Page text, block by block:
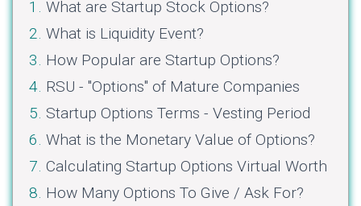
What are Startup Stock Options?
What is Liquidity Event?
How Popular are Startup Options?
RSU - "Options" of Mature Companies
Startup Options Terms - Vesting Period
What is the Monetary Value of Options?
Calculating Startup Options Virtual Worth
How Many Options To Give / Ask For?